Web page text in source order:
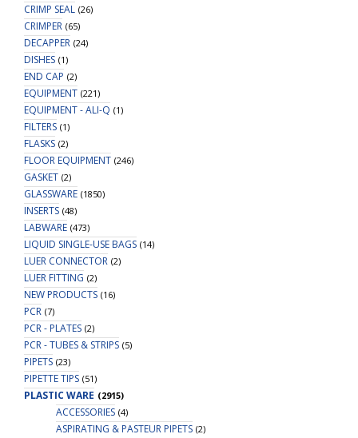
CRIMP SEAL (26)
CRIMPER (65)
DECAPPER (24)
DISHES (1)
END CAP (2)
EQUIPMENT (221)
EQUIPMENT - ALI-Q (1)
FILTERS (1)
FLASKS (2)
FLOOR EQUIPMENT (246)
GASKET (2)
GLASSWARE (1850)
INSERTS (48)
LABWARE (473)
LIQUID SINGLE-USE BAGS (14)
LUER CONNECTOR (2)
LUER FITTING (2)
NEW PRODUCTS (16)
PCR (7)
PCR - PLATES (2)
PCR - TUBES & STRIPS (5)
PIPETS (23)
PIPETTE TIPS (51)
PLASTIC WARE (2915)
ACCESSORIES (4)
ASPIRATING & PASTEUR PIPETS (2)